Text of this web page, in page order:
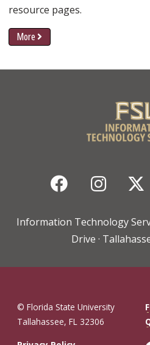
resource pages.
More
Facebook
Information Technology
Drive ·
© Florida State University
Tallahassee, FL 32306